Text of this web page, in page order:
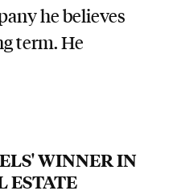
he believes
term. He
WINNER IN
ESTATE